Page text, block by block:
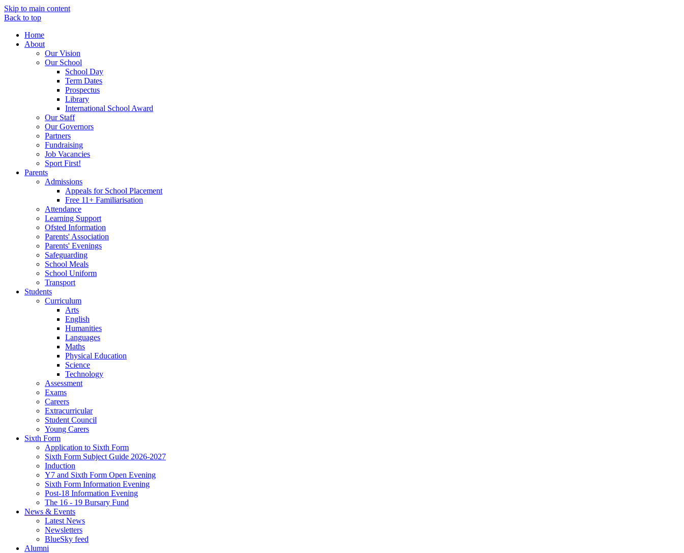
Skip to main content
Back to top
Home
About
Our Vision
Our School
School Day
Term Dates
Prospectus
Library
International School Award
Our Staff
Our Governors
Partners
Fundraising
Job Vacancies
Sport First!
Parents
Admissions
Appeals for School Placement
Free 11+ Familiarisation
Attendance
Learning Support
Ofsted Information
Parents' Association
Parents' Evenings
Safeguarding
School Meals
School Uniform
Transport
Students
Curriculum
Arts
English
Humanities
Languages
Maths
Physical Education
Science
Technology
Assessment
Exams
Careers
Extracurricular
Student Council
Young Carers
Sixth Form
Application to Sixth Form
Sixth Form Subject Guide 2026-2027
Induction
Y7 and Sixth Form Open Evening
Sixth Form Information Evening
Post-18 Information Evening
The 16 - 19 Bursary Fund
News & Events
Latest News
Newsletters
BlueSky feed
Alumni